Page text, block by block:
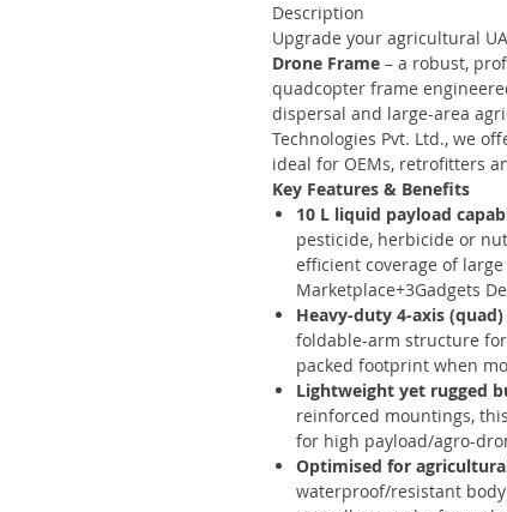
Description
Upgrade your agricultural
Drone Frame – a robust,
quadcopter frame
dispersal and large-area
Technologies Pvt. Ltd., we
ideal for OEMs, retrofitters
Key Features & Benefits
10 L liquid payload
pesticide, herbicide or
efficient coverage of
Marketplace+3Gadgets
Heavy-duty 4-axis
foldable-arm structure
packed footprint when
Lightweight yet rugged
reinforced mountings,
for high payload/agro-
Optimised for
waterproof/resistant